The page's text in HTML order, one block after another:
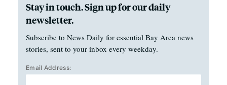
Stay in touch. Sign up for our daily
newsletter.
Subscribe to News Daily for essential Bay Area news
stories, sent to your inbox every weekday.
Email Address: